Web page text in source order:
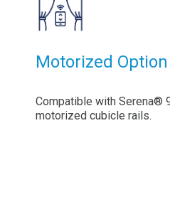
Motorized Option
Compatible with Serena®
motorized cubicle rails.